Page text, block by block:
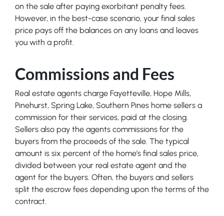
on the sale after paying exorbitant penalty fees.
However, in the best-case scenario, your final sales
price pays off the balances on any loans and leaves
you with a profit.
Commissions and Fees
Real estate agents charge Fayetteville, Hope Mills,
Pinehurst, Spring Lake, Southern Pines home sellers a
commission for their services, paid at the closing.
Sellers also pay the agents commissions for the
buyers from the proceeds of the sale. The typical
amount is six percent of the home’s final sales price,
divided between your real estate agent and the
agent for the buyers. Often, the buyers and sellers
split the escrow fees depending upon the terms of the
contract.